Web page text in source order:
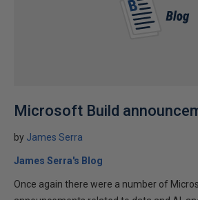
Microsoft Build
by James Serra
James Serra's Blog
Once again there were a number of